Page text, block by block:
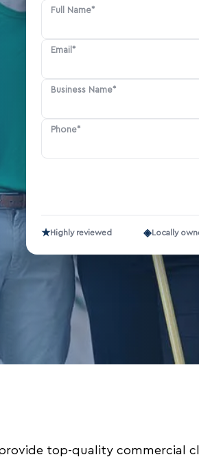
Full Name*
Email*
Business Name*
Phone*
★Highly reviewed ◈Locally
top-quality commercial